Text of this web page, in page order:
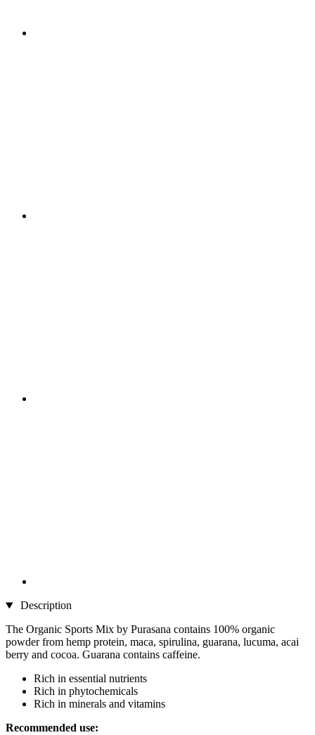
Description
The Organic Sports Mix by Purasana contains 100% organic
powder from hemp protein, maca, spirulina, guarana, lucuma, acai
berry and cocoa. Guarana contains caffeine.
Rich in essential nutrients
Rich in phytochemicals
Rich in minerals and vitamins
Recommended use: